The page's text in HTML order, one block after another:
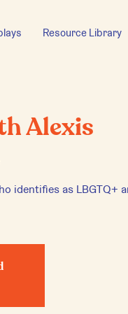
Resource Library
Alexis
identifies as LBGTQ+